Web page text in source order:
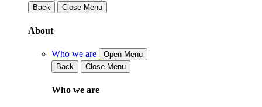
Back
Close Menu
About
Who we are
Open Menu
Back
Close Menu
Who we are